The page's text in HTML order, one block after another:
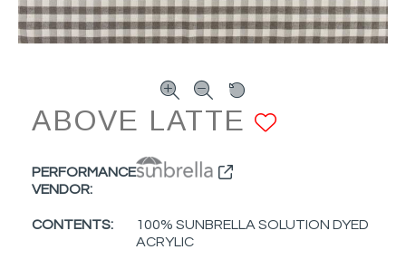
ABOVE LATTE
PERFORMANCE
VENDOR:
CONTENTS:
100% SUNBRELLA SOLUTION DYED
ACRYLIC